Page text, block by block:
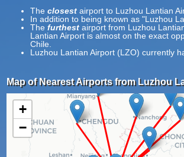
The closest airport to Luzhou Lantian
In addition to being known as "Luzhou
The furthest airport from Luzhou
Lantian Airport is almost on the exact
Chile.
Luzhou Lantian Airport (LZO) currently
Map of Nearest Airports from Luzhou
+
−